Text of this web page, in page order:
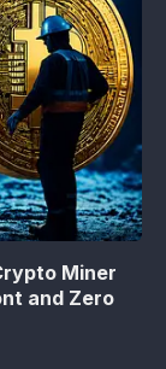
Miner
and Zero